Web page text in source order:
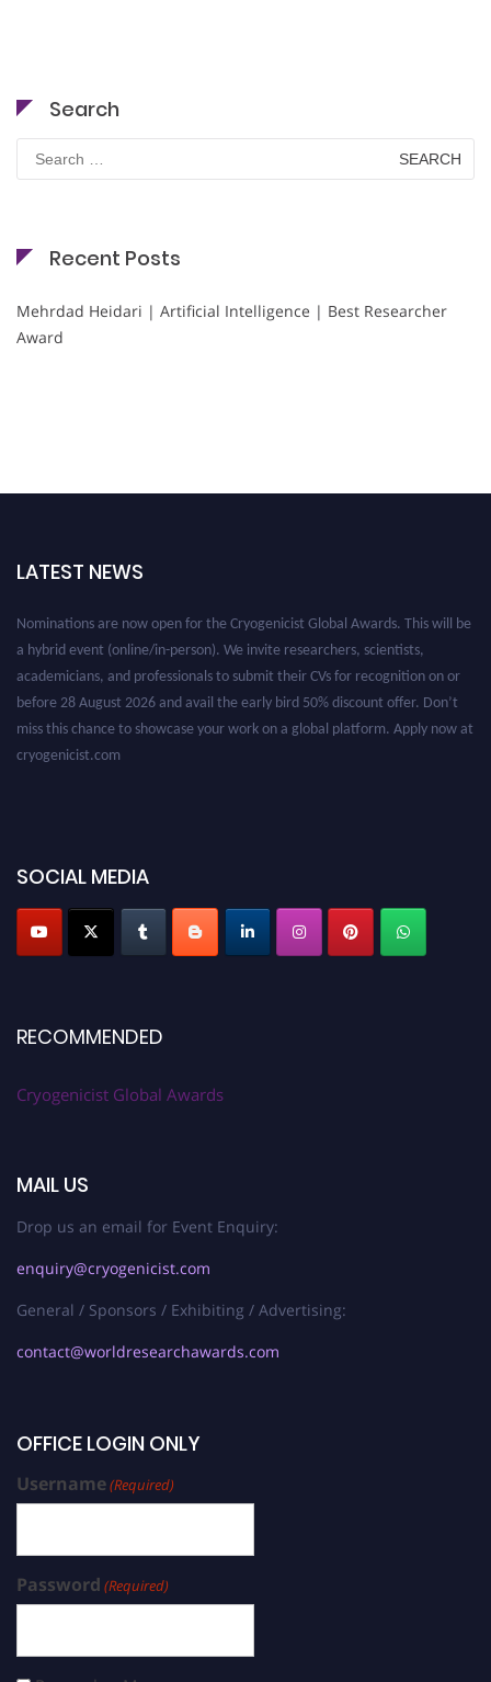
Search
for:
Recent Posts
Mehrdad Heidari | Artificial Intelligence | Best Researcher
Award
LATEST NEWS
SOCIAL MEDIA
RECOMMENDED
Cryogenicist Global Awards
MAIL US
Drop us an email for Event Enquiry:
enquiry@cryogenicist.com
General / Sponsors / Exhibiting / Advertising:
contact@worldresearchawards.com
OFFICE LOGIN ONLY
Username(Required)
Password (Required)